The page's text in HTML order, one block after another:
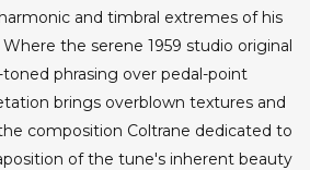
and timbral extremes of his
the serene 1959 studio original
phrasing over pedal-point
brings overblown textures and
composition Coltrane dedicated to
of the tune's inherent beauty